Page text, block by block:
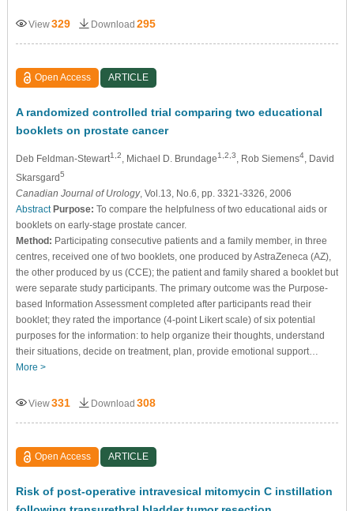
View329 Download 295
Open Access ARTICLE
A randomized controlled trial comparing two educational
booklets on prostate cancer
Deb Feldman-Stewart1,2 , Michael D. Brundage1,2,3 , Rob Siemens4, David
Skarsgard5
Canadian Journal of Urology, Vol.13, No.6, pp. 3321-3326, 2006
Abstract Purpose: To compare the helpfulness of two educational aids or
booklets on early-stage prostate cancer.
Method: Participating consecutive patients and a family member, in three
centres, received one of two booklets, one produced by AstraZeneca (AZ),
the other produced by us (CCE); the patient and family shared a booklet but
were separate study participants. The primary outcome was the Purpose-
based Information Assessment completed after participants read their
booklet; they rated the importance (4-point Likert scale) of six potential
purposes for the information: to help organize their thoughts, understand
their situations, decide on treatment, plan, provide emotional support…
More >
View331 Download 308
Open Access ARTICLE
Risk of post-operative intravesical mitomycin C instillation